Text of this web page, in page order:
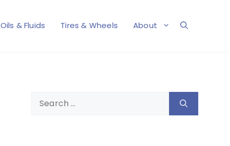
Oils & Fluids Tires & Wheels About
Search